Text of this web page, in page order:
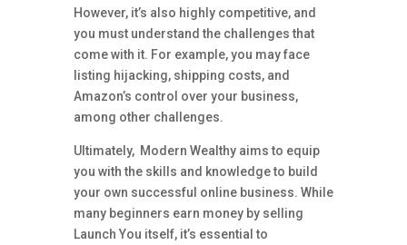
However, it’s also highly competitive, and
you must understand the challenges that
come with it. For example, you may face
listing hijacking, shipping costs, and
Amazon’s control over your business,
among other challenges.
Ultimately, Modern Wealthy aims to equip
you with the skills and knowledge to build
your own successful online business. While
many beginners earn money by selling
Launch You itself, it’s essential to